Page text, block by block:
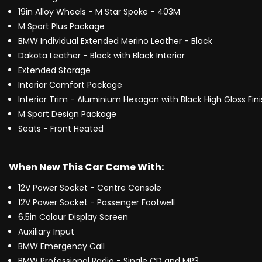
19in Alloy Wheels - M Star Spoke - 403M
M Sport Plus Package
BMW Individual Extended Merino Leather - Black
Dakota Leather - Black with Black Interior
Extended Storage
Interior Comfort Package
Interior Trim - Aluminium Hexagon with Black High Gloss
M Sport Design Package
Seats - Front Heated
When New This Car Came With:
12V Power Socket - Centre Console
12V Power Socket - Passenger Footwell
6.5in Colour Display Screen
Auxiliary Input
BMW Emergency Call